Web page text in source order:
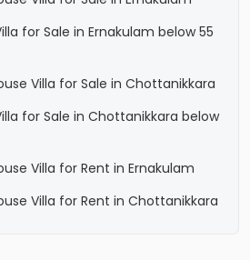
for Sale in Ernakulam below 55
Villa for Sale in Chottanikkara
for Sale in Chottanikkara below
Villa for Rent in Ernakulam
Villa for Rent in Chottanikkara